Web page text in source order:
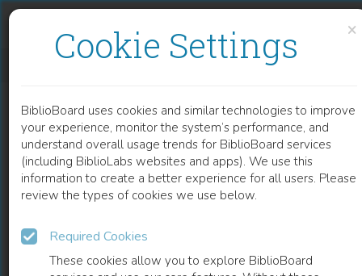
×
Cookie Settings
BiblioBoard uses cookies and similar technologies to improve
your experience, monitor the system’s performance, and
understand overall usage trends for BiblioBoard services
(including BiblioLabs websites and apps). We use this
information to create a better experience for all users. Please
review the types of cookies we use below.
Required Cookies
These cookies allow you to explore BiblioBoard
BOOK